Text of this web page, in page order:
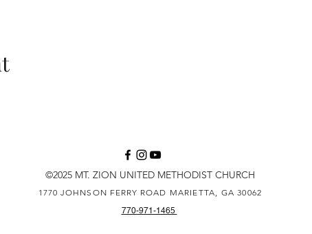
©2025 MT. ZION UNITED METHODIST CHURCH
1770 JOHNSON FERRY ROAD MARIETTA, GA 30062
770-971-1465